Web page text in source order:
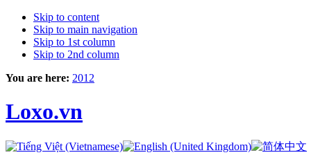
Skip to content
Skip to main navigation
Skip to 1st column
Skip to 2nd column
You are here: 2012
Loxo.vn